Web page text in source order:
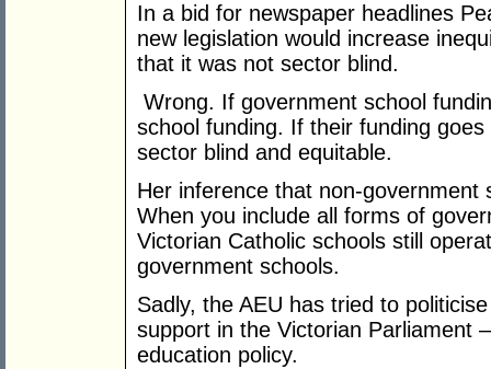
In a bid for newspaper headlines
new legislation would increase
that it was not sector blind.
Wrong. If government school
school funding. If their funding
sector blind and equitable.
Her inference that non-
When you include all forms of
Victorian Catholic schools still
government schools.
Sadly, the AEU has tried to
support in the Victorian Parliament
education policy.